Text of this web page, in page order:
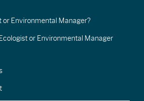
or Environmental Manager?
or Environmental Manager